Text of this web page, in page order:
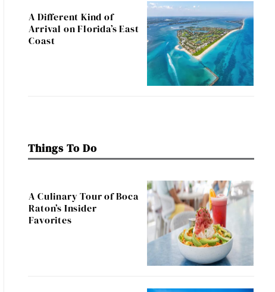
A Different Kind of
Arrival on Florida’s East
Coast
Things To Do
A Culinary Tour of Boca
Raton’s Insider
Favorites